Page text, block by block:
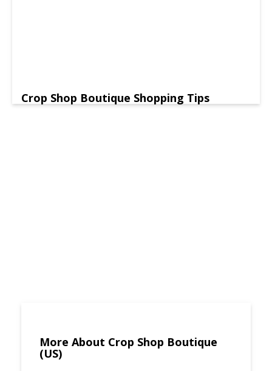
Crop Shop Boutique Shopping Tips
More About Crop Shop Boutique
(US)